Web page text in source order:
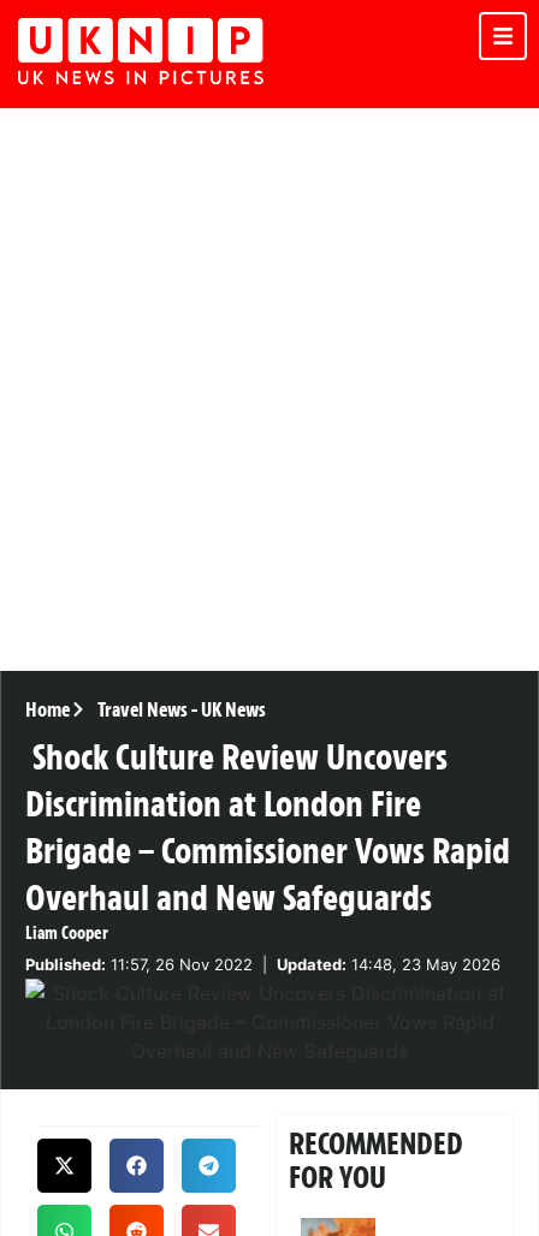
Home Travel News-UK News
Shock Culture Review Uncovers
Discrimination at London Fire
Brigade – Commissioner Vows Rapid
Overhaul and New Safeguards
Liam Cooper
Published: 11:57, 26 Nov 2022 Updated: 14:48, 23 May 2026
RECOMMENDED
FOR YOU